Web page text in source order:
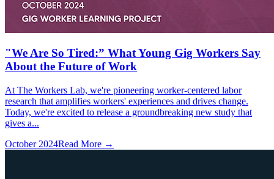
"We Are So Tired:” What Young Gig Workers Say
About the Future of Work
At The Workers Lab, we're pioneering worker-centered labor
research that amplifies workers' experiences and drives change.
Today, we're excited to release a groundbreaking new study that
gives a...
October 2024Read More →